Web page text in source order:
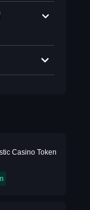
Casino Token